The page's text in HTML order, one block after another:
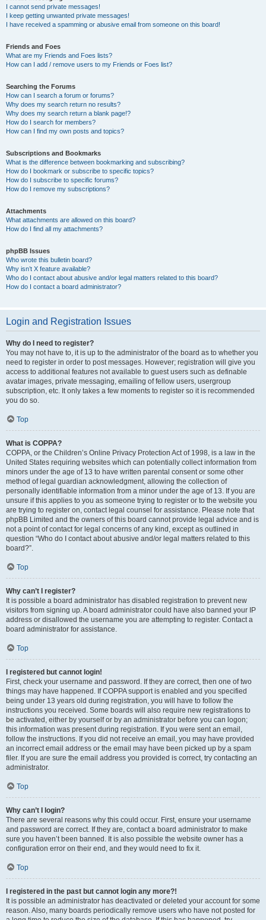
I cannot send private messages!
I keep getting unwanted private messages!
I have received a spamming or abusive email from someone on this board!
Friends and Foes
What are my Friends and Foes lists?
How can I add / remove users to my Friends or Foes list?
Searching the Forums
How can I search a forum or forums?
Why does my search return no results?
Why does my search return a blank page!?
How do I search for members?
How can I find my own posts and topics?
Subscriptions and Bookmarks
What is the difference between bookmarking and subscribing?
How do I bookmark or subscribe to specific topics?
How do I subscribe to specific forums?
How do I remove my subscriptions?
Attachments
What attachments are allowed on this board?
How do I find all my attachments?
phpBB Issues
Who wrote this bulletin board?
Why isn’t X feature available?
Who do I contact about abusive and/or legal matters related to this board?
How do I contact a board administrator?
Login and Registration Issues
Why do I need to register?
You may not have to, it is up to the administrator of the board as to whether you
need to register in order to post messages. However; registration will give you
access to additional features not available to guest users such as definable
avatar images, private messaging, emailing of fellow users, usergroup
subscription, etc. It only takes a few moments to register so it is recommended
you do so.
Top
What is COPPA?
COPPA, or the Children’s Online Privacy Protection Act of 1998, is a law in the
United States requiring websites which can potentially collect information from
minors under the age of 13 to have written parental consent or some other
method of legal guardian acknowledgment, allowing the collection of
personally identifiable information from a minor under the age of 13. If you are
unsure if this applies to you as someone trying to register or to the website you
are trying to register on, contact legal counsel for assistance. Please note that
phpBB Limited and the owners of this board cannot provide legal advice and is
not a point of contact for legal concerns of any kind, except as outlined in
question “Who do I contact about abusive and/or legal matters related to this
board?”.
Top
Why can’t I register?
It is possible a board administrator has disabled registration to prevent new
visitors from signing up. A board administrator could have also banned your IP
address or disallowed the username you are attempting to register. Contact a
board administrator for assistance.
Top
I registered but cannot login!
First, check your username and password. If they are correct, then one of two
things may have happened. If COPPA support is enabled and you specified
being under 13 years old during registration, you will have to follow the
instructions you received. Some boards will also require new registrations to
be activated, either by yourself or by an administrator before you can logon;
this information was present during registration. If you were sent an email,
follow the instructions. If you did not receive an email, you may have provided
an incorrect email address or the email may have been picked up by a spam
filer. If you are sure the email address you provided is correct, try contacting an
administrator.
Top
Why can’t I login?
There are several reasons why this could occur. First, ensure your username
and password are correct. If they are, contact a board administrator to make
sure you haven’t been banned. It is also possible the website owner has a
configuration error on their end, and they would need to fix it.
Top
I registered in the past but cannot login any more?!
It is possible an administrator has deactivated or deleted your account for some
reason. Also, many boards periodically remove users who have not posted for